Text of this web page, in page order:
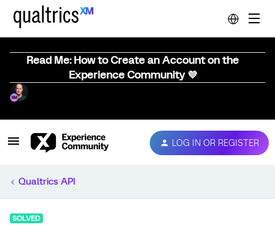
Read Me: How to Create an Account on the
Experience Community 💜
LOG IN OR REGISTER
Qualtrics API
SOLVED